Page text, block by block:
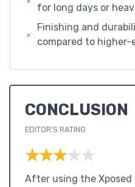
for long days or
Finishing and
compared to higher-
CONCLUSION
EDITOR'S RATING
★★★★★
★★★★★
After using the